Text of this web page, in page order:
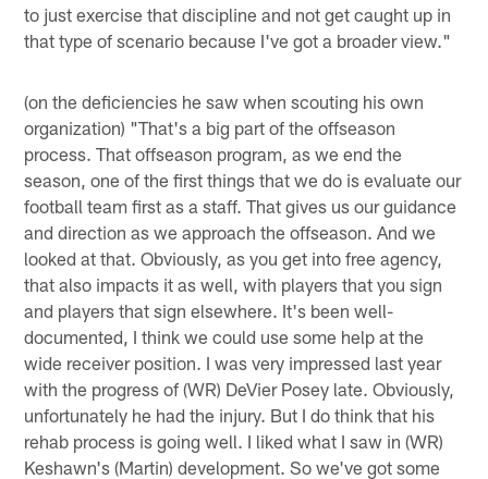
to just exercise that discipline and not get caught up in
that type of scenario because I've got a broader view."
(on the deficiencies he saw when scouting his own
organization) "That's a big part of the offseason
process. That offseason program, as we end the
season, one of the first things that we do is evaluate our
football team first as a staff. That gives us our guidance
and direction as we approach the offseason. And we
looked at that. Obviously, as you get into free agency,
that also impacts it as well, with players that you sign
and players that sign elsewhere. It's been well-
documented, I think we could use some help at the
wide receiver position. I was very impressed last year
with the progress of (WR) DeVier Posey late. Obviously,
unfortunately he had the injury. But I do think that his
rehab process is going well. I liked what I saw in (WR)
Keshawn's (Martin) development. So we've got some